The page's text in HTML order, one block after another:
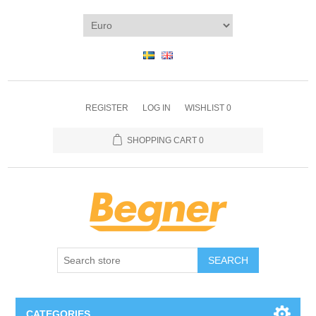
REGISTER LOG IN WISHLIST 0
SHOPPING CART 0
SEARCH